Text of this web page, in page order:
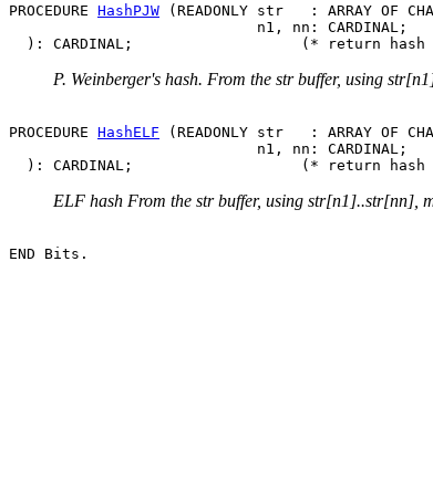
PROCEDURE HashPJW (READONLY str   : ARRAY
n1, nn: CARDINAL;
P. Weinberger's hash. From the str buffer, using
PROCEDURE HashELF (READONLY str   : ARRAY
n1, nn: CARDINAL;
ELF hash From the str buffer, using str[n1]..str[nn],